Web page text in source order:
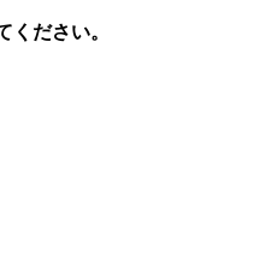
ください。